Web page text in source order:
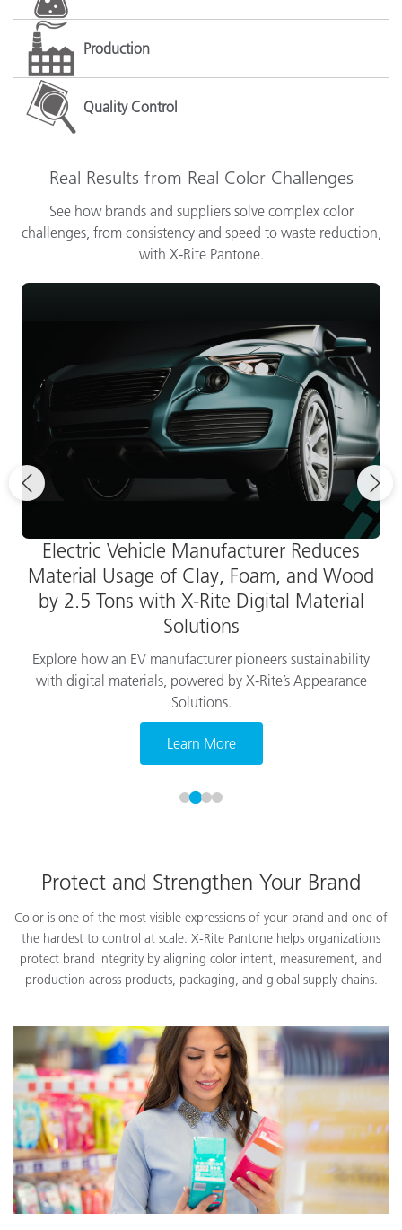
Production
Quality Control
Real Results from Real Color Challenges
See how brands and suppliers solve complex color
challenges, from consistency and speed to waste reduction,
with X-Rite Pantone.
Electric Vehicle Manufacturer Reduces
Material Usage of Clay, Foam, and Wood
by 2.5 Tons with X-Rite Digital Material
Solutions
Explore how an EV manufacturer pioneers sustainability
with digital materials, powered by X-Rite’s Appearance
Solutions.
Learn More
Protect and Strengthen Your Brand
Color is one of the most visible expressions of your brand and one of
the hardest to control at scale. X-Rite Pantone helps organizations
protect brand integrity by aligning color intent, measurement, and
production across products, packaging, and global supply chains.